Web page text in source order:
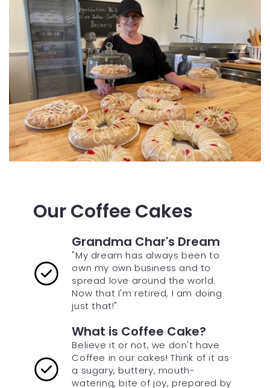
Our Coffee Cakes
Grandma Char's Dream
"My dream has always been to
own my own business and to
spread love around the world.
Now that I'm retired, I am doing
just that!"
What is Coffee Cake?
Believe it or not, we don't have
Coffee in our cakes! Think of it as
a sugary, buttery, mouth-
watering, bite of joy, prepared by